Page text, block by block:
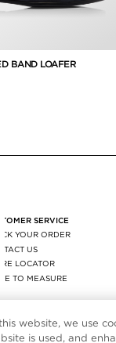
BAND LOAFER
SERVICE
YOUR ORDER
US
LOCATOR
TO MEASURE
website, we use
is used, and